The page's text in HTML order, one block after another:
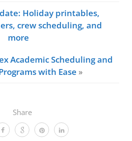
Share
Holiday printables,
crew scheduling, and
more
Academic Scheduling and
with Ease »